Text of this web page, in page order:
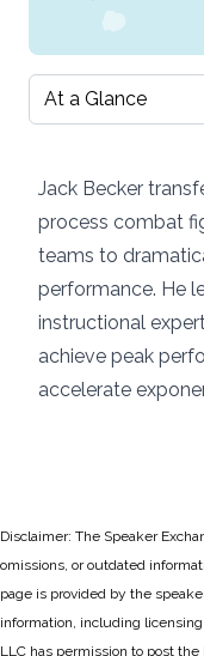
Select a tab
Jack Becker
process combat
teams to
performance. He
instructional
achieve peak
accelerate
Disclaimer: The Speaker
omissions, or outdated
page is provided by the
information, including
LLC has permission to post